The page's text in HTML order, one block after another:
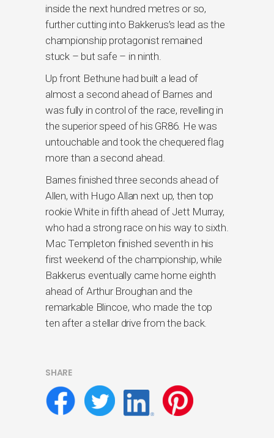
inside the next hundred metres or so,
further cutting into Bakkerus’s lead as the
championship protagonist remained
stuck – but safe – in ninth.
Up front Bethune had built a lead of
almost a second ahead of Barnes and
was fully in control of the race, revelling in
the superior speed of his GR86. He was
untouchable and took the chequered flag
more than a second ahead.
Barnes finished three seconds ahead of
Allen, with Hugo Allan next up, then top
rookie White in fifth ahead of Jett Murray,
who had a strong race on his way to sixth.
Mac Templeton finished seventh in his
first weekend of the championship, while
Bakkerus eventually came home eighth
ahead of Arthur Broughan and the
remarkable Blincoe, who made the top
ten after a stellar drive from the back.
SHARE